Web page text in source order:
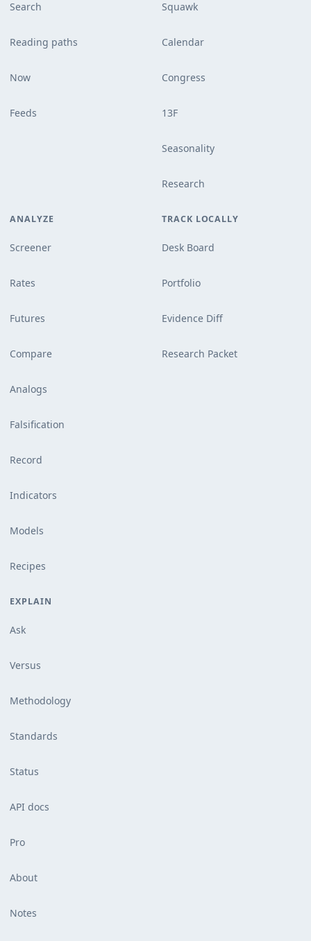
Search
Reading paths
Now
Feeds
Squawk
Calendar
Congress
13F
Seasonality
Research
ANALYZE
Screener
Rates
Futures
Compare
Analogs
Falsification
Record
Indicators
Models
Recipes
TRACK LOCALLY
Desk Board
Portfolio
Evidence Diff
Research Packet
EXPLAIN
Ask
Versus
Methodology
Standards
Status
API docs
Pro
About
Notes